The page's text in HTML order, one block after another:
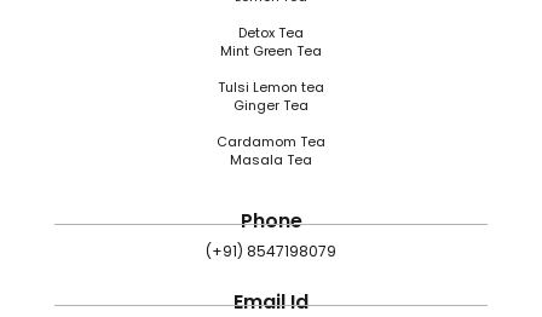
Detox Tea
Mint Green Tea
Tulsi Lemon tea
Ginger Tea
Cardamom Tea
Masala Tea
Phone
(+91) 8547198079
Email Id